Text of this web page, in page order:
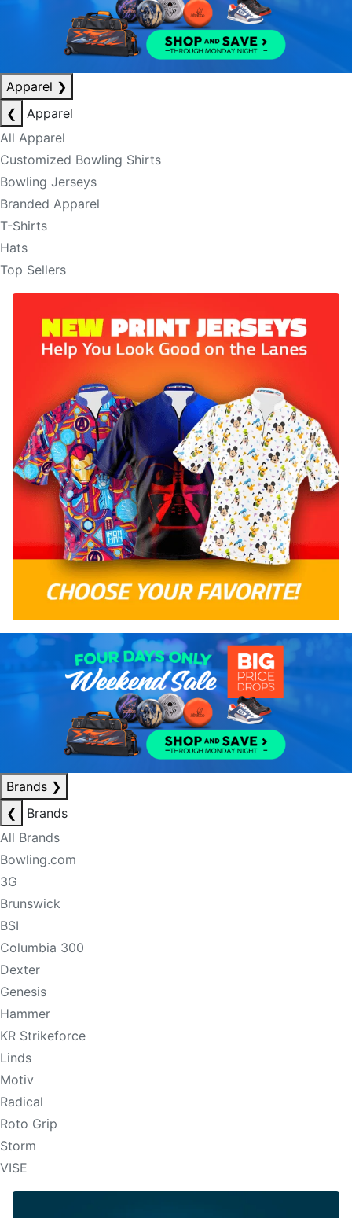
Apparel ❯
❮
Apparel
All Apparel
Customized Bowling Shirts
Bowling Jerseys
Branded Apparel
T-Shirts
Hats
Top Sellers
Brands ❯
❮
Brands
All Brands
Bowling.com
3G
Brunswick
BSI
Columbia 300
Dexter
Genesis
Hammer
KR Strikeforce
Linds
Motiv
Radical
Roto Grip
Storm
VISE